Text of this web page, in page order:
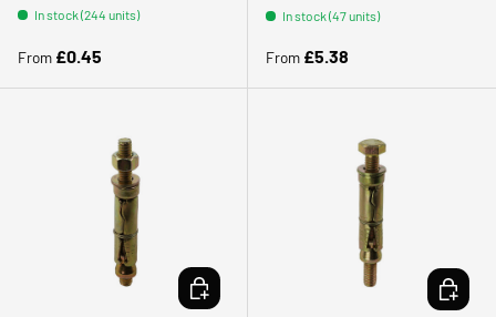
In stock (244 units)
Regular price
From £0.45
In stock (47 units)
Regular price
From £5.38
CHOOSE OPTIONS